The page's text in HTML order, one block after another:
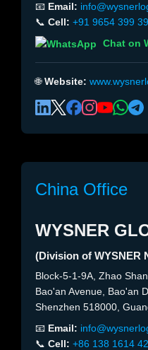
📧 Email:
📞 Cell: +91 9654 399
Chat on
🌐Website:
China Office
WYSNER
(Division of WYSNER
Block-5-1-9A, Zhao
Bao'an Avenue, Bao'an
Shenzhen 518000,
📧 Email:
📞 Cell: +86 138 1614